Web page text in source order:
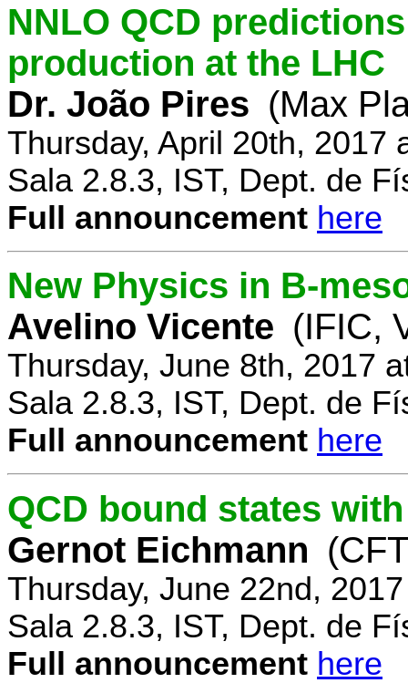
NNLO QCD
production at the LHC
Dr. João Pires (Max
Thursday, April 20th, 2017
Sala 2.8.3, IST, Dept. de
Full announcement here
New Physics in B-
Avelino Vicente (IFIC,
Thursday, June 8th, 2017
Sala 2.8.3, IST, Dept. de
Full announcement here
QCD bound states
Gernot Eichmann
Thursday, June 22nd,
Sala 2.8.3, IST, Dept. de
Full announcement here